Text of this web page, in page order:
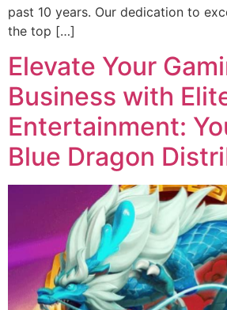
past 10 years. Our dedication to
the top […]
Elevate Your
Business with
Entertainment:
Blue Dragon